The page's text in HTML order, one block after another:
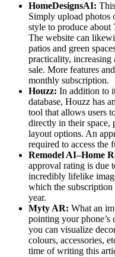
HomeDesignsAI:
Simply upload photos
style to produce about
The website can
patios and green
practicality, increasing
sale. More features
monthly subscription.
Houzz: In addition to
database, Houzz has
tool that allows users
directly in their space,
layout options. An
required to access the
Remodel AI–Home
approval rating is due
incredibly lifelike
which the
year.
Myty AR: What an
pointing your phone’s
you can visualize
colours, accessories,
time of writing this